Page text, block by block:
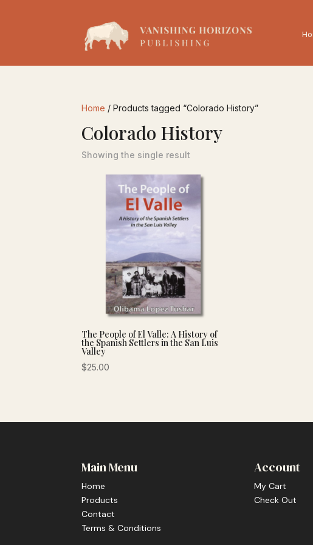
Home / Products tagged “Colorado History”
Colorado History
Showing the single result
The People of El Valle: A History of
the Spanish Settlers in the San Luis
Valley
$25.00
Main Menu
Home
Products
Contact
Terms & Conditions
Account
My Cart
Check Out